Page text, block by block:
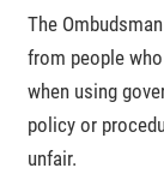
The
from people
when using
policy or
unfair.